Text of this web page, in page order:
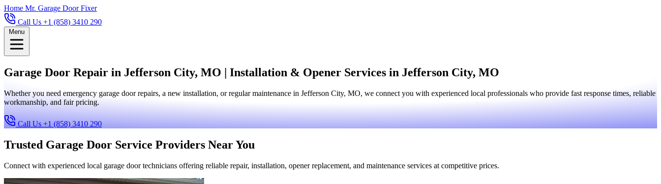
Home Mr. Garage Door Fixer
Call Us +1 (858) 3410 290
Menu
Garage Door Repair in Jefferson City, MO | Installation & Opener Services in Jefferson City, MO
Whether you need emergency garage door repairs, a new installation, or regular maintenance in Jefferson City, MO, we connect you with experienced local professionals who provide fast response times, reliable
workmanship, and fair pricing.
Call Us +1 (858) 3410 290
Trusted Garage Door Service Providers Near You
Connect with experienced local garage door technicians offering reliable repair, installation, opener replacement, and maintenance services at competitive prices.